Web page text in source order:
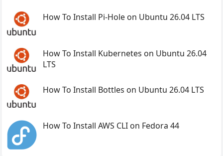
How To Install Pi-Hole on Ubuntu 26.04 LTS
How To Install Kubernetes on Ubuntu 26.04
LTS
How To Install Bottles on Ubuntu 26.04 LTS
How To Install AWS CLI on Fedora 44